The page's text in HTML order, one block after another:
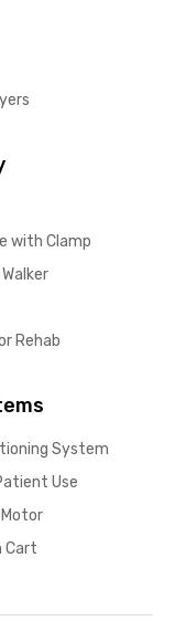
with Clamp
Rehab
System
Use
Cart